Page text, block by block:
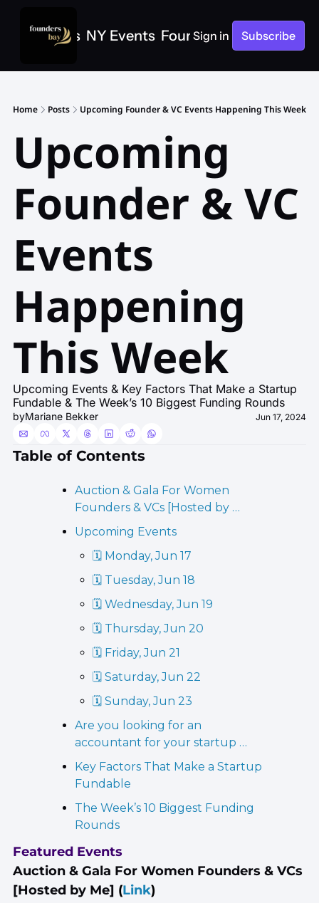
SF Events NY Events Founders Bay Events
Sign in Subscribe
Home Posts Upcoming Founder & VC Events Happening This Week
Upcoming
Founder & VC
Events
Happening
This Week
Upcoming Events & Key Factors That Make a Startup
Fundable & The Week’s 10 Biggest Funding Rounds
byMariane Bekker Jun 17, 2024
Table of Contents
Auction & Gala For Women
Founders & VCs [Hosted by …
Upcoming Events
🗓️ Monday, Jun 17
🗓️ Tuesday, Jun 18
🗓️ Wednesday, Jun 19
🗓️ Thursday, Jun 20
🗓️ Friday, Jun 21
🗓️ Saturday, Jun 22
🗓️ Sunday, Jun 23
Are you looking for an
accountant for your startup …
Key Factors That Make a Startup
Fundable
The Week’s 10 Biggest Funding
Rounds
Featured Events
Auction & Gala For Women Founders & VCs
[Hosted by Me] (Link)